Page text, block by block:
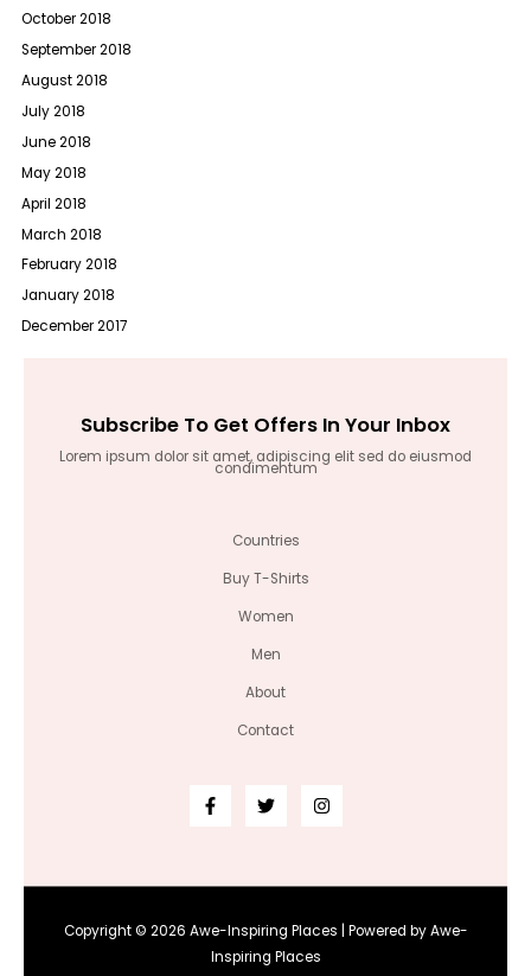
October 2018
September 2018
August 2018
July 2018
June 2018
May 2018
April 2018
March 2018
February 2018
January 2018
December 2017
Subscribe To Get Offers In Your Inbox
Lorem ipsum dolor sit amet, adipiscing elit sed do eiusmod
condimentum
Countries
Buy T-Shirts
Women
Men
About
Contact
Copyright © 2026 Awe-Inspiring Places | Powered by Awe-
Inspiring Places